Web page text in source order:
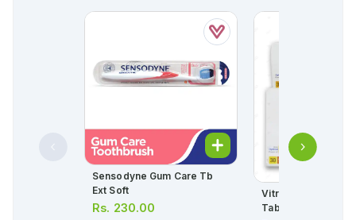
Sensodyne Gum Care Tb
Ext Soft
Rs. 230.00
Vitrum Tablets (1
Tablets)